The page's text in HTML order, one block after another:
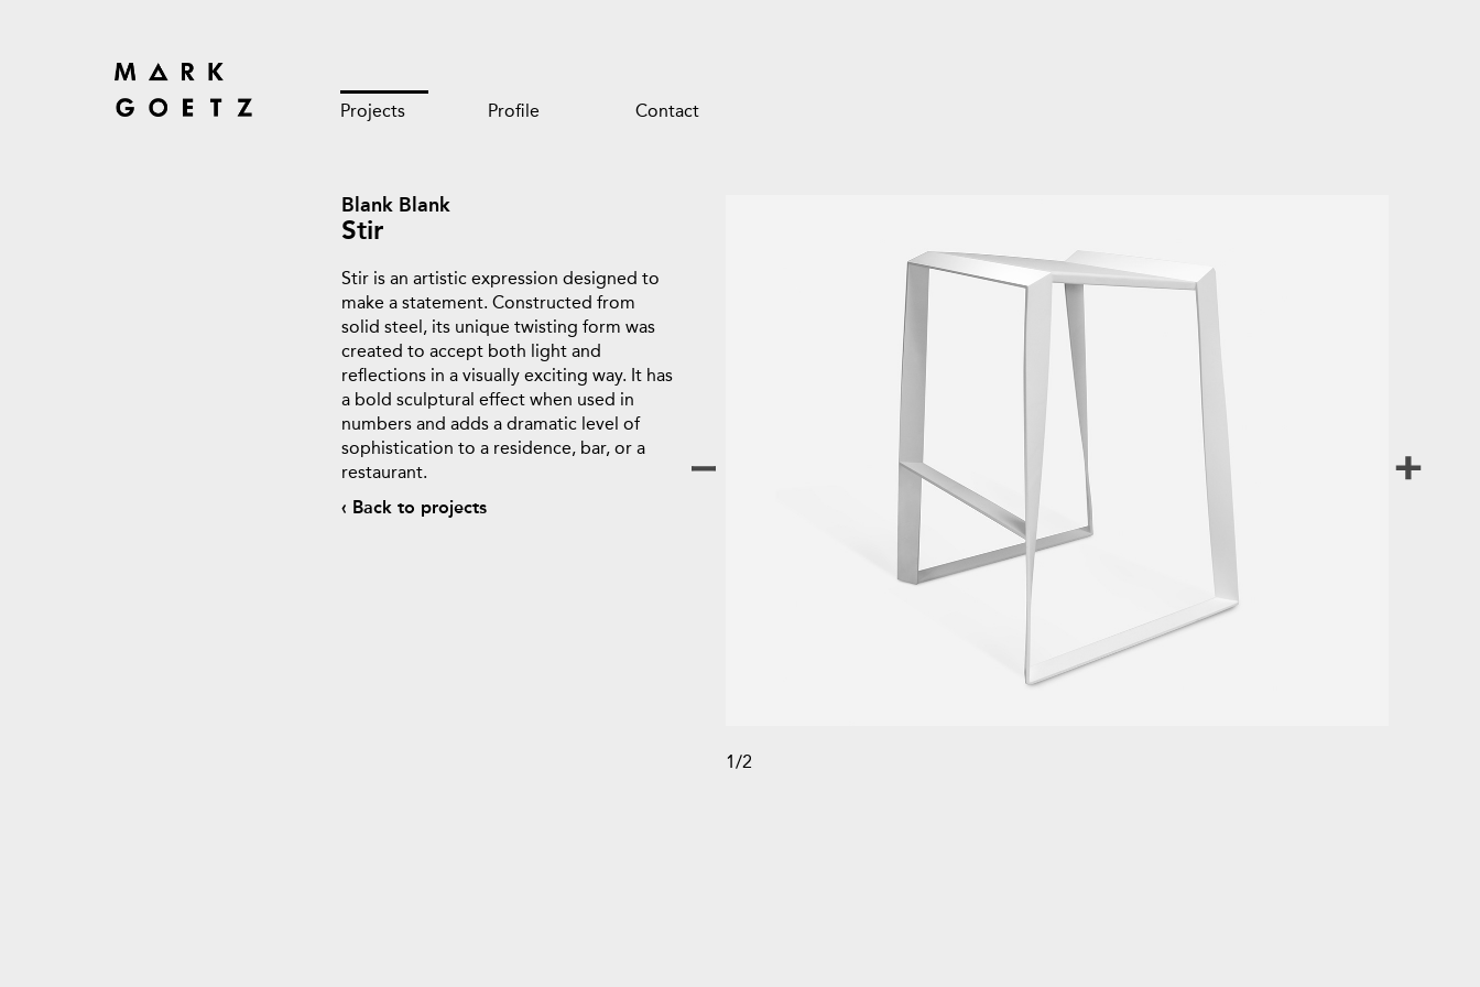
Projects Profile Contact
Blank Blank
Stir
Stir is an artistic expression designed to
make a statement. Constructed from
solid steel, its unique twisting form was
created to accept both light and
reflections in a visually exciting way. It has
a bold sculptural effect when used in
numbers and adds a dramatic level of
sophistication to a residence, bar, or a
restaurant.
‹ Back to projects
1/2